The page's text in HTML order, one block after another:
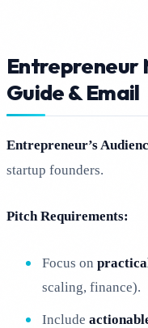
Entrepreneur
Guide & Email
Entrepreneur’s
startup founders.
Pitch Requirements:
Focus on
scaling, finance).
Include